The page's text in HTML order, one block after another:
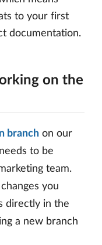
to your first
documentation.
on the
branch on our
to be
team.
you
directly in the
a new branch